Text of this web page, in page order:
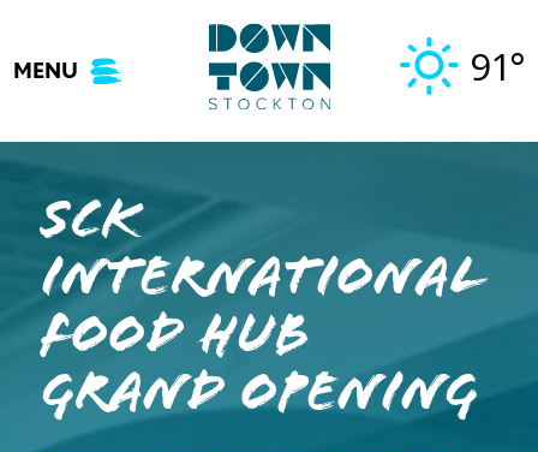
content
MENU 91°
SCK
INTERNATIONAL
FOOD HUB
GRAND OPENING